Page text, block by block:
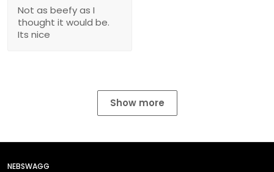
Not as beefy as I
thought it would be.
Its nice
Show more
NEBSWAGG